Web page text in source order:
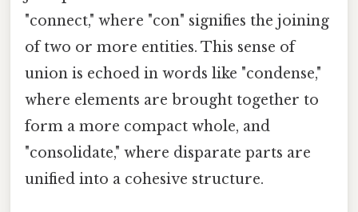
"connect," where "con" signifies the joining
of two or more entities. This sense of
union is echoed in words like "condense,"
where elements are brought together to
form a more compact whole, and
"consolidate," where disparate parts are
unified into a cohesive structure.